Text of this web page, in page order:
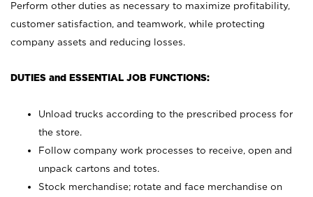
Perform other duties as necessary to maximize profitability,
customer satisfaction, and teamwork, while protecting
company assets and reducing losses.
DUTIES and ESSENTIAL JOB FUNCTIONS:
Unload trucks according to the prescribed process for
the store.
Follow company work processes to receive, open and
unpack cartons and totes.
Stock merchandise; rotate and face merchandise on